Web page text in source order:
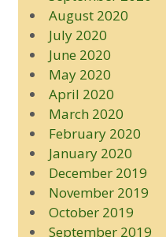
August 2020
July 2020
June 2020
May 2020
April 2020
March 2020
February 2020
January 2020
December 2019
November 2019
October 2019
September 2019